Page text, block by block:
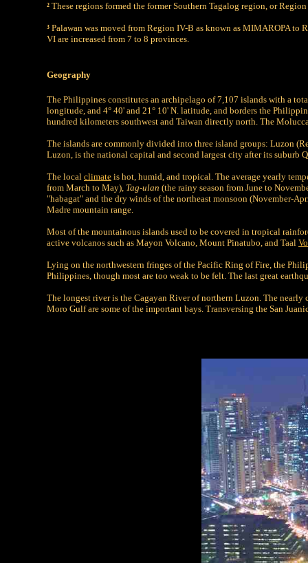
² These regions formed the former Southern Tagalog region, or Region
³ Palawan was moved from Region IV-B as known as MIMAROPA
VI are increased from 7 to 8 provinces.
Geography
The Philippines constitutes an archipelago of 7,107 islands with a
longitude, and 4° 40' and 21° 10' N. latitude, and borders the
hundred kilometers southwest and Taiwan directly north. The
The islands are commonly divided into three island groups: Luzon
Luzon, is the national capital and second largest city after its suburb
The local climate is hot, humid, and tropical. The average yearly
from March to May), Tag-ulan (the rainy season from June to
"habagat" and the dry winds of the northeast monsoon (November-
Madre mountain range.
Most of the mountainous islands used to be covered in tropical
active volcanos such as Mayon Volcano, Mount Pinatubo, and Taal
Lying on the northwestern fringes of the Pacific Ring of Fire, the
Philippines, though most are too weak to be felt. The last great
The longest river is the Cagayan River of northern Luzon. The
Moro Gulf are some of the important bays. Transversing the San